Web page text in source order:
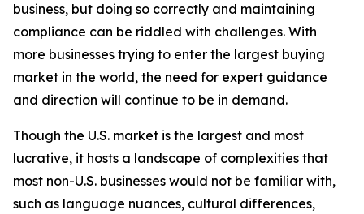
business, but doing so correctly and maintaining
compliance can be riddled with challenges. With
more businesses trying to enter the largest buying
market in the world, the need for expert guidance
and direction will continue to be in demand.
Though the U.S. market is the largest and most
lucrative, it hosts a landscape of complexities that
most non-U.S. businesses would not be familiar with,
such as language nuances, cultural differences,